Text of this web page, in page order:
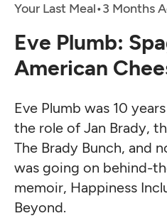
Your Last Meal•3 Months
Eve Plumb:
American
Eve Plumb was 10
the role of Jan Brady,
The Brady Bunch, and
was going on behind-
memoir, Happiness
Beyond.